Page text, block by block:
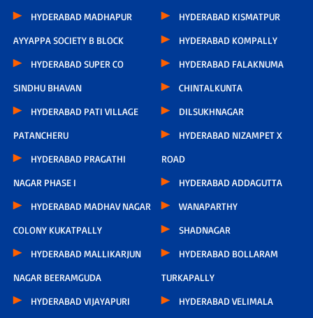
HYDERABAD MADHAPUR
AYYAPPA SOCIETY B BLOCK
HYDERABAD SUPER CO
SINDHU BHAVAN
HYDERABAD PATI VILLAGE
PATANCHERU
HYDERABAD PRAGATHI
NAGAR PHASE I
HYDERABAD MADHAV NAGAR
COLONY KUKATPALLY
HYDERABAD MALLIKARJUN
NAGAR BEERAMGUDA
HYDERABAD VIJAYAPURI
HYDERABAD KISMATPUR
HYDERABAD KOMPALLY
HYDERABAD FALAKNUMA
CHINTALKUNTA
DILSUKHNAGAR
HYDERABAD NIZAMPET X
ROAD
HYDERABAD ADDAGUTTA
WANAPARTHY
SHADNAGAR
HYDERABAD BOLLARAM
TURKAPALLY
HYDERABAD VELIMALA